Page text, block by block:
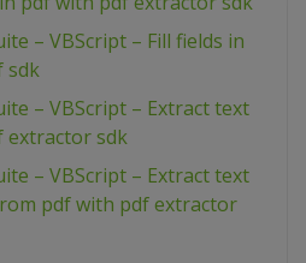
– VBScript – Fill fields in
sdk
– VBScript – Extract text
extractor sdk
– VBScript – Extract text
pdf with pdf extractor